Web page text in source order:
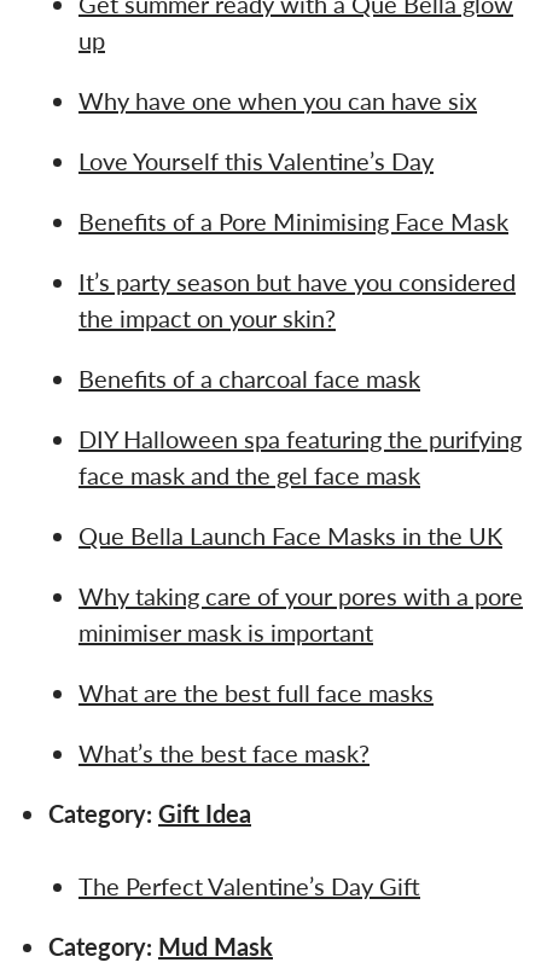
up
Why have one when you can have six
Love Yourself this Valentine’s Day
Benefits of a Pore Minimising Face Mask
It’s party season but have you considered
the impact on your skin?
Benefits of a charcoal face mask
DIY Halloween spa featuring the purifying
face mask and the gel face mask
Que Bella Launch Face Masks in the UK
Why taking care of your pores with a pore
minimiser mask is important
What are the best full face masks
What’s the best face mask?
Category: Gift Idea
The Perfect Valentine’s Day Gift
Category: Mud Mask